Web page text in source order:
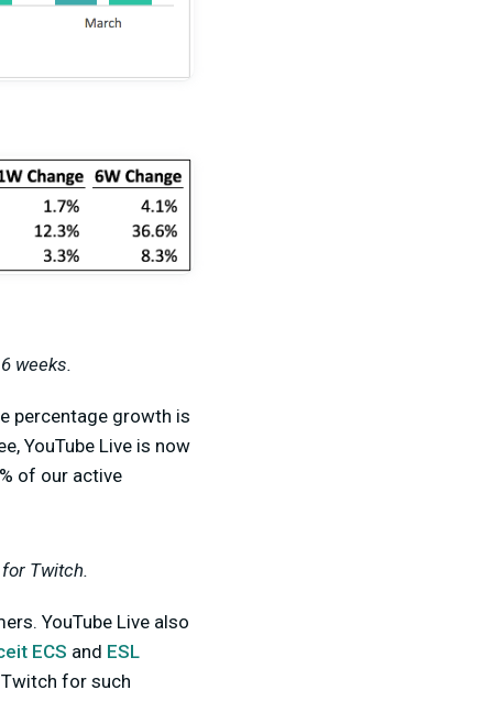
weeks.
percentage growth is
YouTube Live is now
of our active
Twitch.
YouTube Live also
ECS and ESL
for such